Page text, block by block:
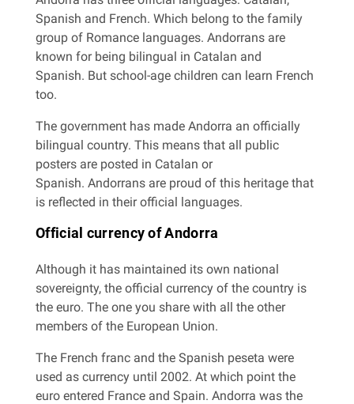
Spanish and French. Which belong to the family
group of Romance languages. Andorrans are
known for being bilingual in Catalan and
Spanish. But school-age children can learn French
too.
The government has made Andorra an officially
bilingual country. This means that all public
posters are posted in Catalan or
Spanish. Andorrans are proud of this heritage that
is reflected in their official languages.
Official currency of Andorra
Although it has maintained its own national
sovereignty, the official currency of the country is
the euro. The one you share with all the other
members of the European Union.
The French franc and the Spanish peseta were
used as currency until 2002. At which point the
euro entered France and Spain. Andorra was the